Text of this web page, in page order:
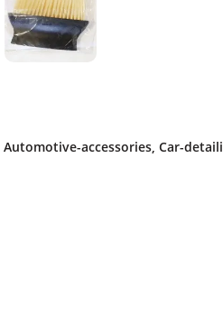
Automotive-accessories, Car-